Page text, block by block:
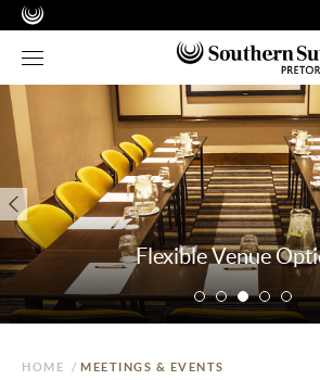
Flexible Venue
HOME / MEETINGS & EVENTS